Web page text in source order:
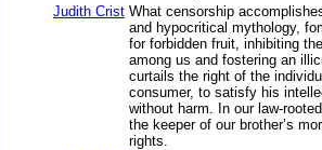
Judith Crist What censorship
and hypocritical mythology,
for forbidden fruit, inhibiting
among us and fostering an
curtails the right of the
consumer, to satisfy his
without harm. In our law-
the keeper of our brother’s
rights.